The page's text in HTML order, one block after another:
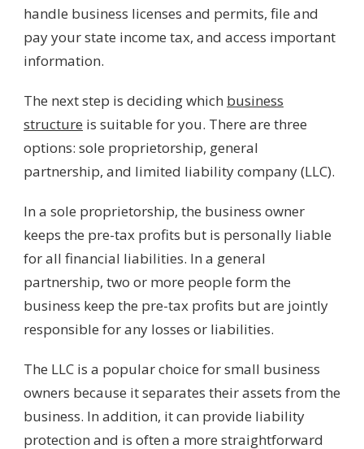
handle business licenses and permits, file and
pay your state income tax, and access important
information.
The next step is deciding which business
structure is suitable for you. There are three
options: sole proprietorship, general
partnership, and limited liability company (LLC).
In a sole proprietorship, the business owner
keeps the pre-tax profits but is personally liable
for all financial liabilities. In a general
partnership, two or more people form the
business keep the pre-tax profits but are jointly
responsible for any losses or liabilities.
The LLC is a popular choice for small business
owners because it separates their assets from the
business. In addition, it can provide liability
protection and is often a more straightforward